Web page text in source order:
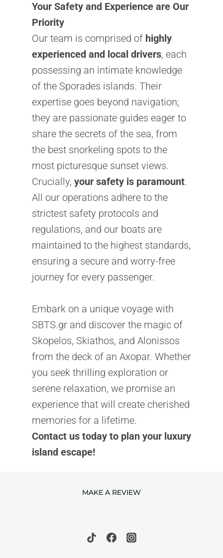
Your Safety and Experience are Our
Priority
Our team is comprised of highly
experienced and local drivers, each
possessing an intimate knowledge
of the Sporades islands. Their
expertise goes beyond navigation;
they are passionate guides eager to
share the secrets of the sea, from
the best snorkeling spots to the
most picturesque sunset views.
Crucially, your safety is paramount.
All our operations adhere to the
strictest safety protocols and
regulations, and our boats are
maintained to the highest standards,
ensuring a secure and worry-free
journey for every passenger.
Embark on a unique voyage with
SBTS.gr and discover the magic of
Skopelos, Skiathos, and Alonissos
from the deck of an Axopar. Whether
you seek thrilling exploration or
serene relaxation, we promise an
experience that will create cherished
memories for a lifetime.
Contact us today to plan your luxury
island escape!
MAKE A REVIEW